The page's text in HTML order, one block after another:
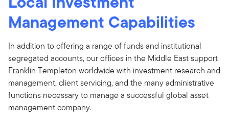
Management Capabilities
In addition to offering a range of funds and institutional
segregated accounts, our offices in the Middle East support
Franklin Templeton worldwide with investment research and
management, client servicing, and the many administrative
functions necessary to manage a successful global asset
management company.